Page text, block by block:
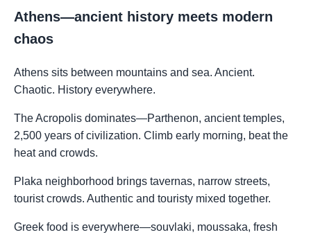
Athens—ancient history meets modern
chaos
Athens sits between mountains and sea. Ancient.
Chaotic. History everywhere.
The Acropolis dominates—Parthenon, ancient temples,
2,500 years of civilization. Climb early morning, beat the
heat and crowds.
Plaka neighborhood brings tavernas, narrow streets,
tourist crowds. Authentic and touristy mixed together.
Greek food is everywhere—souvlaki, moussaka, fresh